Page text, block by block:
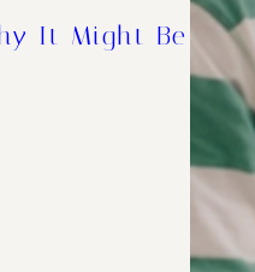
It Might Be